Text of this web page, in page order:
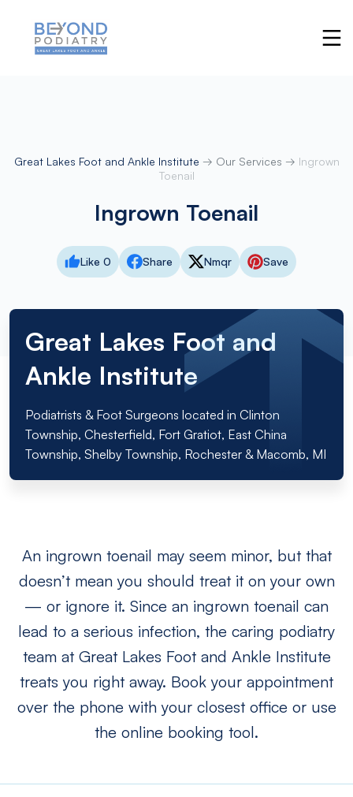
Great Lakes Foot and Ankle Institute → Our Services → Ingrown
Toenail
Ingrown Toenail
Like 0 Share Nmqr Save
Great Lakes Foot and
Ankle Institute
Podiatrists & Foot Surgeons located in Clinton
Township, Chesterfield, Fort Gratiot, East China
Township, Shelby Township, Rochester & Macomb, MI
An ingrown toenail may seem minor, but that
doesn’t mean you should treat it on your own
— or ignore it. Since an ingrown toenail can
lead to a serious infection, the caring podiatry
team at Great Lakes Foot and Ankle Institute
treats you right away. Book your appointment
over the phone with your closest office or use
the online booking tool.